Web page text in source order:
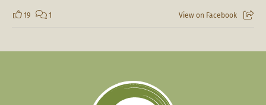
19 1 View on Facebook